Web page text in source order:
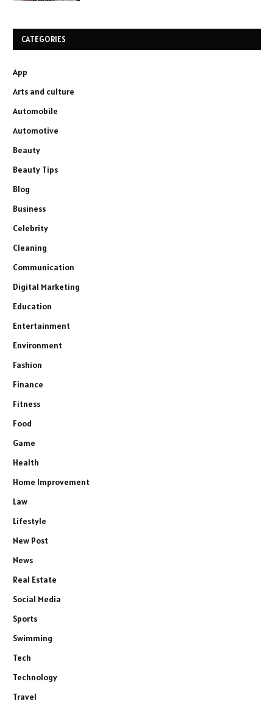
CATEGORIES
App
Arts and culture
Automobile
Automotive
Beauty
Beauty Tips
Blog
Business
Celebrity
Cleaning
Communication
Digital Marketing
Education
Entertainment
Environment
Fashion
Finance
Fitness
Food
Game
Health
Home Improvement
Law
Lifestyle
New Post
News
Real Estate
Social Media
Sports
Swimming
Tech
Technology
Travel